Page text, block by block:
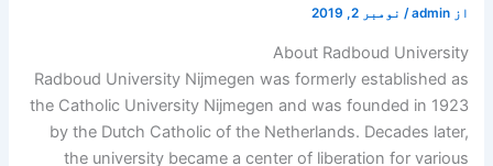
از admin
/ نومبر 2, 2019
About Radboud University
Radboud University Nijmegen was formerly established as
the Catholic University Nijmegen and was founded in 1923
by the Dutch Catholic of the Netherlands. Decades later,
the university became a center of liberation for various